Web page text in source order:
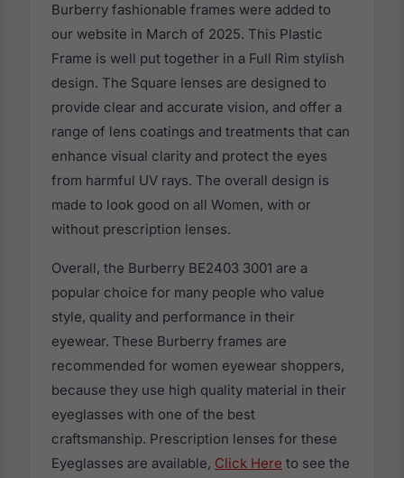
Burberry fashionable frames were added to
our website in March of 2025. This Plastic
Frame is well put together in a Full Rim stylish
design. The Square lenses are designed to
provide clear and accurate vision, and offer a
range of lens coatings and treatments that can
enhance visual clarity and protect the eyes
from harmful UV rays. The overall design is
made to look good on all Women, with or
without prescription lenses.
Overall, the Burberry BE2403 3001 are a
popular choice for many people who value
style, quality and performance in their
eyewear. These Burberry frames are
recommended for women eyewear shoppers,
because they use high quality material in their
eyeglasses with one of the best
craftsmanship. Prescription lenses for these
Eyeglasses are available, Click Here to see the